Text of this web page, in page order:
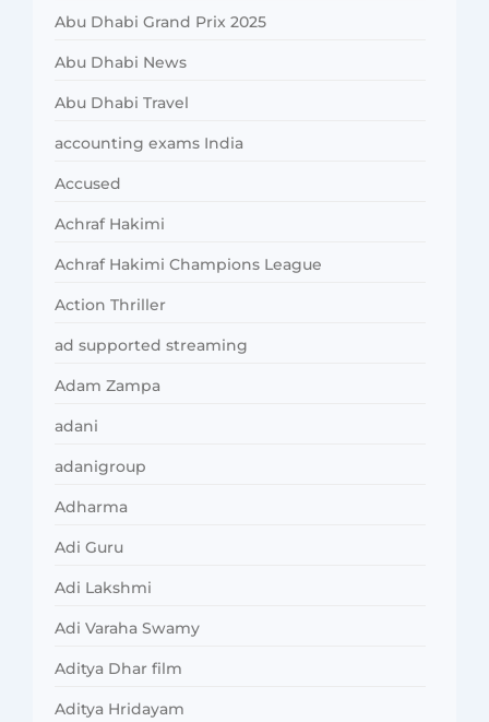
Abu Dhabi Grand Prix 2025
Abu Dhabi News
Abu Dhabi Travel
accounting exams India
Accused
Achraf Hakimi
Achraf Hakimi Champions League
Action Thriller
ad supported streaming
Adam Zampa
adani
adanigroup
Adharma
Adi Guru
Adi Lakshmi
Adi Varaha Swamy
Aditya Dhar film
Aditya Hridayam